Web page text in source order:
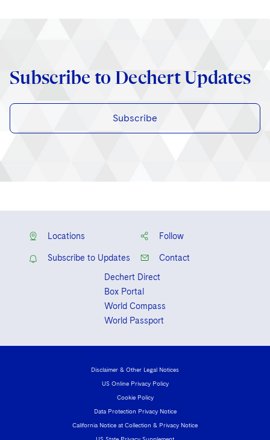
Subscribe to Dechert Updates
Subscribe
Locations Follow
Subscribe to Updates
Contact
Dechert Direct
Box Portal
World Compass
World Passport
Disclaimer & Other Legal Notices
US Online Privacy Policy
Cookie Policy
Data Protection Privacy Notice
California Notice at Collection & Privacy Notice